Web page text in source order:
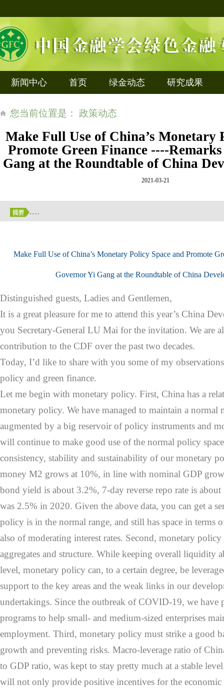
新闻中心 首页 绿金动态 研究成果
您当前位置是： 政策动态
Make Full Use of China’s Monetary
Promote Green Finance ----
Gang at the Roundtable of China
2021-03-21
....
Make Full Use of China’s Monetary Policy Space and Promote
Governor Yi Gang at the Roundtable of China
Distinguished guests, Ladies and Gentlemen,
It is a great pleasure for me to attend this year’s China
you Secretary-General LU Mai for the invitation. We are
contribution to the CDF over the past two decades.
Today, I’d like to share with you some of my
policy and green finance.
Let me begin with monetary policy. First, China has a
monetary policy. We have managed to maintain a normal
augmented by a big reservoir of policy instruments and
will continue to make good use of the normal policy
consistency, stability and sustainability of our monetary
money M2 grows at 10%, in line with nominal GDP
bond yield is about 3.2%, 7-day reverse repo rate is
was 2.5% in 2020. Given the above data, you can get a
policy is in the normal range, and still has space in
also of moderating interest rates. Second, monetary
aggregates and structure. While keeping overall liquidity
level, monetary policy can, to a certain degree, be
support to the key areas and the weak links in our
undertakings. Since the outbreak of COVID-19, we have
programs to help small- and medium-sized enterprises
employment. Third, monetary policy must strike a good
growth and preventing risks. Macro-leverage ratio of
to GDP ratio, was kept to stay pretty much at a stable
will not only provide positive incentives for the economic